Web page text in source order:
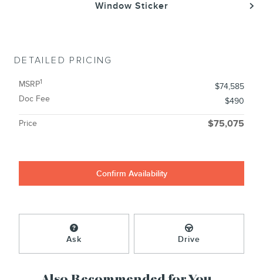
Window Sticker
DETAILED PRICING
MSRP1
$74,585
Doc Fee
$490
Price $75,075
Confirm Availability
Ask Drive